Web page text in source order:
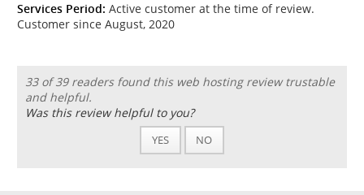
Services Period: Active customer at the time of review.
Customer since August, 2020
33 of 39 readers found this web hosting review trustable
and helpful.
Was this review helpful to you?
YES NO